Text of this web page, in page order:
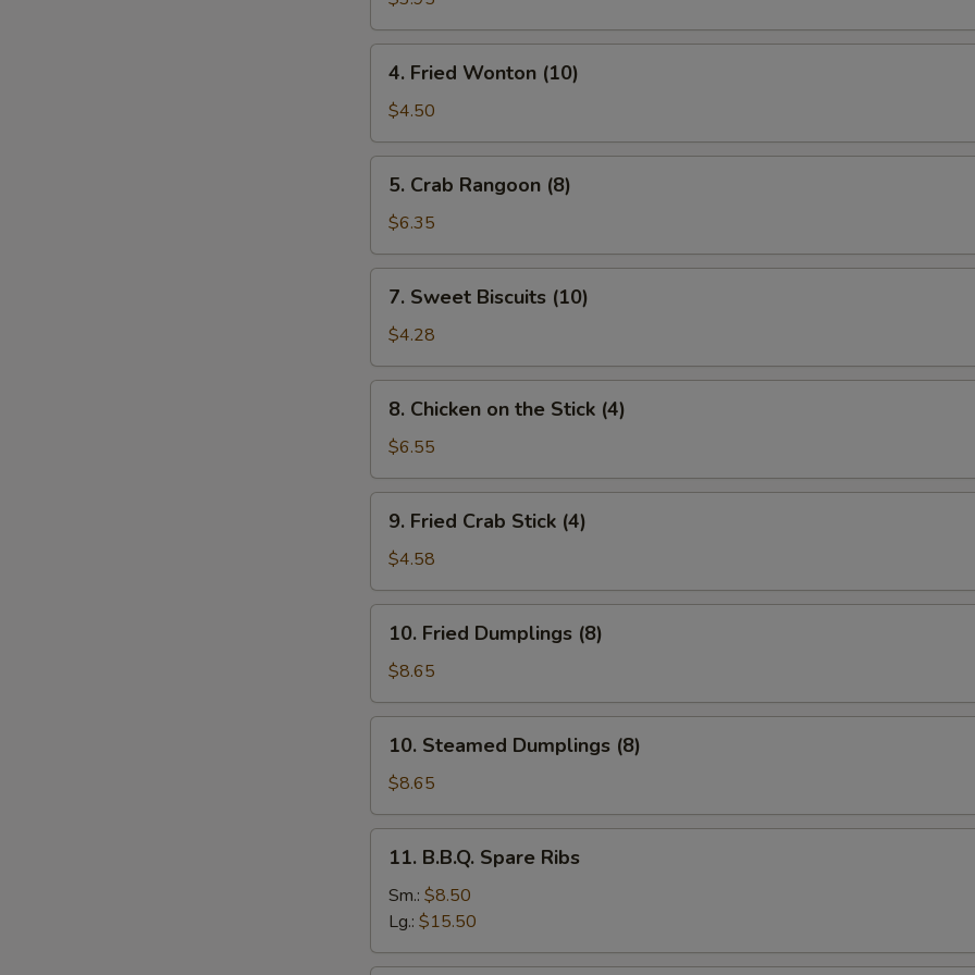
(10)
Fried
Wonton
(10)
4. Fried Wonton (10)
$4.50
Crab
Rangoon
(8)
5. Crab Rangoon (8)
$6.35
Sweet
Biscuits
(10)
7. Sweet Biscuits (10)
$4.28
Chicken
the
Stick
(4)
8. Chicken on the Stick (4)
$6.55
Fried
Crab
Stick
(4)
9. Fried Crab Stick (4)
$4.58
Fried
Dumplings
(8)
10. Fried Dumplings (8)
$8.65
Steamed
Dumplings
(8)
10. Steamed Dumplings (8)
$8.65
B.B.Q.
Spare
Ribs
11. B.B.Q. Spare Ribs
Sm.: $8.50
Lg.: $15.50